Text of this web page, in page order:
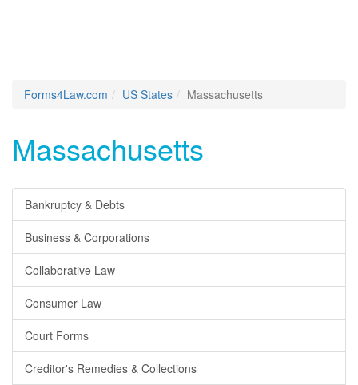
Forms4Law.com US States Massachusetts
Massachusetts
Bankruptcy & Debts
Business & Corporations
Collaborative Law
Consumer Law
Court Forms
Creditor's Remedies & Collections